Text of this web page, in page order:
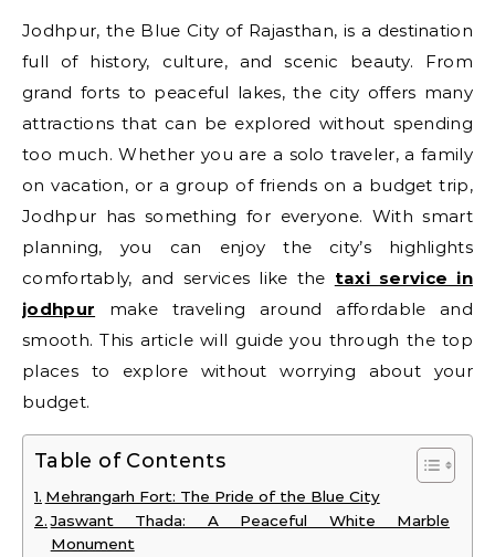
Jodhpur, the Blue City of Rajasthan, is a destination
full of history, culture, and scenic beauty. From
grand forts to peaceful lakes, the city offers many
attractions that can be explored without spending
too much. Whether you are a solo traveler, a family
on vacation, or a group of friends on a budget trip,
Jodhpur has something for everyone. With smart
planning, you can enjoy the city’s highlights
comfortably, and services like the taxi service in
jodhpur make traveling around affordable and
smooth. This article will guide you through the top
places to explore without worrying about your
budget.
Table of Contents
Mehrangarh Fort: The Pride of the Blue City
Jaswant Thada: A Peaceful White Marble
Monument